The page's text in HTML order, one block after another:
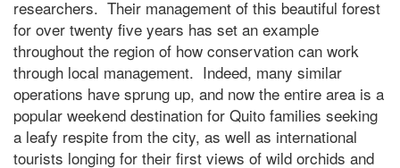
researchers. Their management of this beautiful forest
for over twenty five years has set an example
throughout the region of how conservation can work
through local management. Indeed, many similar
operations have sprung up, and now the entire area is a
popular weekend destination for Quito families seeking
a leafy respite from the city, as well as international
tourists longing for their first views of wild orchids and